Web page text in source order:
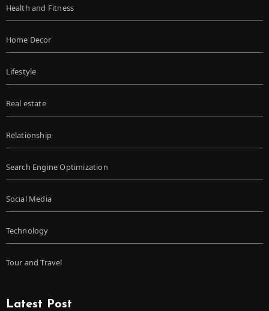
Health and Fitness
Home Decor
Lifestyle
Real estate
Relationship
Search Engine Optimization
Social Media
Technology
Tour and Travel
Latest Post